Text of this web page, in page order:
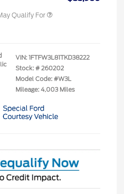
Qualify For
VIN: 1FTFW3L81TKD38222
Stock: # 260202
Model Code: #W3L
Mileage: 4,003 Miles